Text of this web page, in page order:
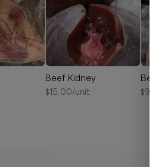
Beef Kidney
$15.00/unit
Beef
$9.00